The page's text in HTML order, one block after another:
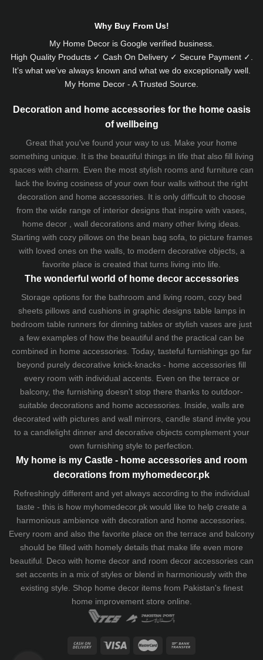
Why Buy From Us!
My Home Decor is Googleverified business.
High Quality Products ✓ Cash On Delivery ✓ Secure Payment ✓.
It’s what we’ve always known and what we do exceptionally well.
My Home Decor - A Trusted Source.
Decoration and home accessories for the home oasis
of wellbeing
Great that you've found your way to us. Make your home
something unique. It is the beautiful things in life that also fill living
spaces with charm. Even the most stylish rooms and furniture can
lack the loving cosiness of your own four walls without the right
decoration and home accessories. It is only difficult to choose
from the wide range of interior designs that inspire with vases,
home decor , wall decorations and many other living ideas.
Starting with cozy pillowson the bean bag sofa , to picture frames
with loved ones on the walls, to modern decorative objects, a
favorite place is created that turns living into life.
The wonderful world of home decor accessories
Storage options for the bathroom and living room, cozy bed
sheetspillows and cushionsin graphic designs table lampsin
bedroom table runners for dinning tables or stylish vases are just
a few examples of how the beautiful and the practical can be
combined in home accessories. Today, tasteful furnishings go far
beyond purely decorative knick-knacks - home accessories fill
every room with individual accents. Even on the terrace or
balcony, the furnishing doesn't stop there thanks to outdoor-
suitable decorations and home accessories. Inside, walls are
decorated with pictures and wall mirrors, candle stand invite you
to a candlelight dinner and decorative objects complement your
own furnishing style to perfection.
My home is my Castle - home accessories and room
decorations from myhomedecor.pk
Refreshingly different and yet always according to the individual
taste - this is how myhomedecor.pk would like to help create a
harmonious ambience with decoration and home accessories.
Every room and also the favorite place on the terrace and balcony
should be filled with homely details that make life even more
beautiful. Deco with home decor and room decor accessories can
set accents in a mix of styles or blend in harmoniously with the
existing style. Shop home decor items from Pakistan's finest
home improvement store online.